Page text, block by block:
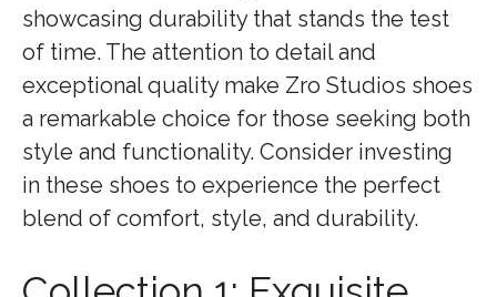
showcasing durability that stands the test
of time. The attention to detail and
exceptional quality make Zro Studios shoes
a remarkable choice for those seeking both
style and functionality. Consider investing
in these shoes to experience the perfect
blend of comfort, style, and durability.